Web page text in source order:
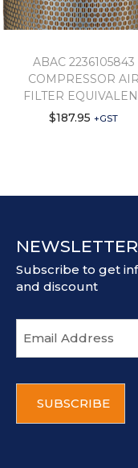
ABAC 2236105843
COMPRESSOR AIR
FILTER
$187.95 +GST
Subscribe to get
and discount
m
a
d
T